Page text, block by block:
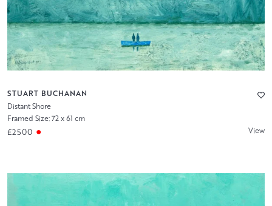
STUART BUCHANAN
Distant Shore
Framed Size: 72 x 61 cm
£2500 View